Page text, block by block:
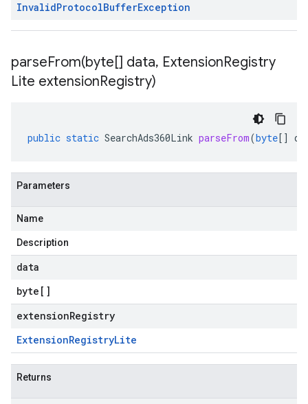
InvalidProtocolBufferException
parseFrom(byte[] data, ExtensionRegistry
Lite extensionRegistry)
public static SearchAds360Link parseFrom(byte[]
Parameters
Name
Description
data
byte []
extensionRegistry
ExtensionRegistryLite
Returns